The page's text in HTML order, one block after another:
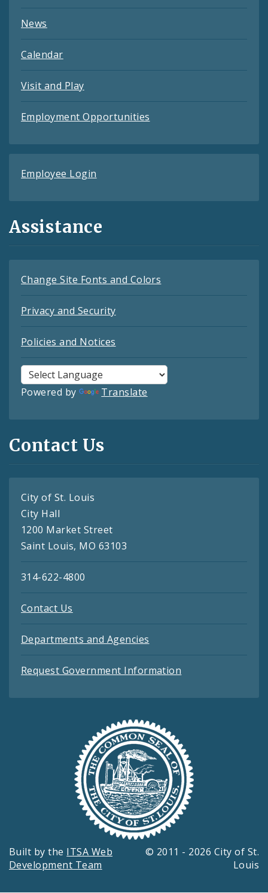
News
Calendar
Visit and Play
Employment Opportunities
Employee Login
Assistance
Change Site Fonts and Colors
Privacy and Security
Policies and Notices
Powered by Translate
Contact Us
City of St. Louis
City Hall
1200 Market Street
Saint Louis, MO 63103
314-622-4800
Contact Us
Departments and Agencies
Request Government Information
Built by the ITSA Web
Development Team
© 2011 - 2026 City of St.
Louis